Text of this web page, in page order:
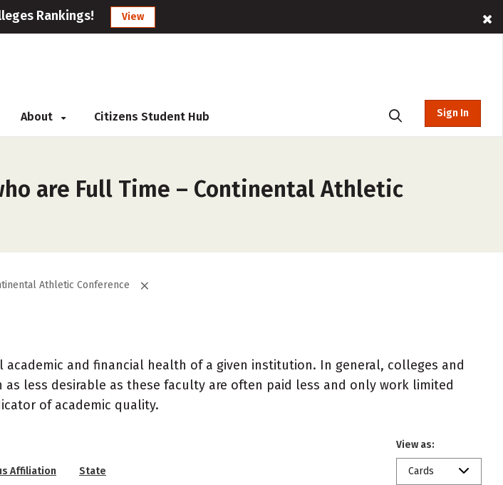
Rankings! View
About Citizens Student Hub Sign In
are Full Time – Continental Athletic
Athletic Conference
and financial health of a given institution. In general, colleges and
less desirable as these faculty are often paid less and only work limited
of academic quality.
Affiliation State
View as:
Cards